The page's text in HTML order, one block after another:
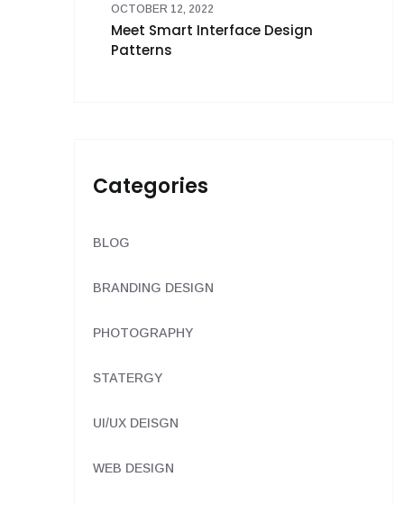
OCTOBER 12, 2022
Meet Smart Interface Design
Patterns
Categories
BLOG
BRANDING DESIGN
PHOTOGRAPHY
STATERGY
UI/UX DEISGN
WEB DESIGN